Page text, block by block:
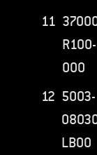
11
R100-
000
12 5003-
LB00